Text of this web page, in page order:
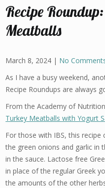
Recipe
Meatballs
March 8, 2024 | No
As I have a busy weekend,
Recipe Roundups are always
From the Academy of
Turkey Meatballs with Yogurt
For those with IBS, this recipe
the green onions and garlic in
in the sauce. Lactose free
in place of the regular Greek
the amounts of the other